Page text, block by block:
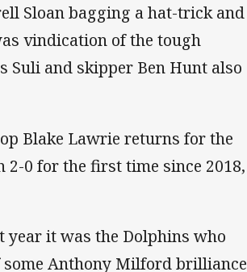
Sloan bagging a hat-trick and
vindication of the tough
Suli and skipper Ben Hunt also
Blake Lawrie returns for the
2-0 for the first time since 2018,
year it was the Dolphins who
some Anthony Milford brilliance